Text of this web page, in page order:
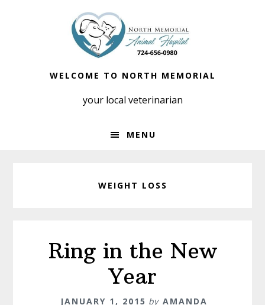
WELCOME TO NORTH MEMORIAL
your local veterinarian
MENU
WEIGHT LOSS
Ring in the New
Year
JANUARY 1, 2015 by AMANDA